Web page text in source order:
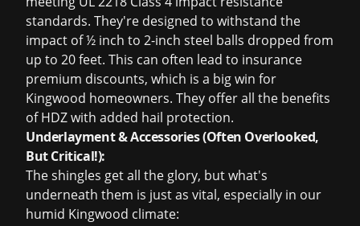
standards. They're designed to withstand the
impact of ½ inch to 2-inch steel balls dropped from
up to 20 feet. This can often lead to insurance
premium discounts, which is a big win for
Kingwood homeowners. They offer all the benefits
of HDZ with added hail protection.
Underlayment & Accessories (Often Overlooked,
But Critical!):
The shingles get all the glory, but what's
underneath them is just as vital, especially in our
humid Kingwood climate: